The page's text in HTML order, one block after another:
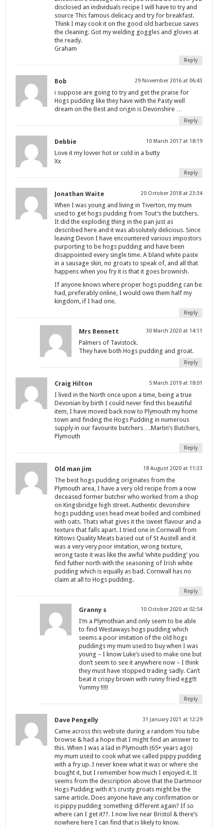
disclosed an individuals recipe I will have to try and
source This famous delicacy and try for breakfast.
Think I may cook it on the good old barbecue saves
the cleaning. Got my welding goggles and gloves at
the ready.
Graham
Reply
Bob 29 November 2016 at 06:43
i suppose are going to try and get the praise for
Hogs pudding like they have with the Pasty well
dream on the Best and origin is Devonshire …
Reply
Debbie 10 March 2017 at 18:19
Love it my lovver hot or cold in a butty
Xx
Reply
Jonathan Waite 20 October 2018 at 23:34
When I was young and living in Tiverton, my mum
used to get hogs pudding from Tout’s the butchers.
It did the exploding thing in the pan just as
described here and it was absolutely delicious. Since
leaving Devon I have encountered various impostors
purporting to be hogs pudding and have been
disappointed every single time. A bland white paste
in a sausage skin, no groats to speak of, and all that
happens when you fry it is that it goes brownish.
If anyone knows where proper hogs pudding can be
had, preferably online, I would owe them half my
kingdom, if I had one.
Reply
Mrs Bennett 30 March 2020 at 14:11
Palmers of Tavistock.
They have both Hogs pudding and groat.
Reply
Craig Hilton 5 March 2019 at 18:01
I lived in the North once upon a time, being a true
Devonian by birth I could never find this beautiful
item, I have moved back now to Plymouth my home
town and finding the Hogs Pudding in numerous
supply in our favourite butchers….Martin’s Butchers,
Plymouth
Reply
Old man jim 18 August 2020 at 11:33
The best hogs pudding originates from the
Plymouth area, I have a very old recipe from a now
deceased former butcher who worked from a shop
on Kingsbridge high street. Authentic devonshire
hogs pudding uses head meat boiled and combined
with oats. Thats what gives it the sweet flavour and a
texture that falls apart. I tried one in Cornwall from
Kittows Quality Meats based out of St Austell and it
was a very very poor imitation, wrong texture,
wrong taste it was like the awful ‘white pudding’ you
find futher north with the seasoning of Irish white
pudding which is equally as bad. Cornwall has no
claim at all to Hogs pudding.
Reply
Granny s 10 October 2020 at 02:54
I’m a Plymothian and only seem to be able
to find Westaways hogs pudding which
seems a poor imitation of the old hogs
puddings my mum used to buy when I was
young – I know Luke’s used to make one but
don’t seem to see it anywhere now – I think
they must have stopped trading sadly. Can’t
beat it crispy brown with runny fried egg!!!
Yummy !!!!!
Reply
Dave Pengelly 31 January 2021 at 12:29
Came across this website during a random You tube
browse & had a hope that I might find an answer to
this. When I was a lad in Plymouth (65+ years ago)
my mum used to cook what we called pippy pudding
with a fry up. I never knew what it was or where she
bought it, but I remember how much I enjoyed it. It
seems from the description above that the Dartmoor
Hogs Pudding with it’s crusty groats might be the
same article. Does anyone have any confirmation or
is pippy pudding something different again? If so
where can I get it??. I now live near Bristol & there’s
nowhere here I can find that is likely to know.